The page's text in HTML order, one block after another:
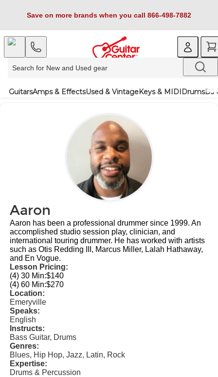
Save on more brands when you call 866-498-7882
GuitarsAmps & EffectsUsed & VintageKeys & MIDIDrumsDJ
Aaron
Aaron has been a professional drummer since 1999. An
accomplished studio session play, clinician, and
international touring drummer. He has worked with artists
such as Otis Redding III, Marcus Miller, Lalah Hathaway,
and En Vogue.
Lesson Pricing:
(4) 30 Min:$140
(4) 60 Min:$270
Location:
Emeryville
Speaks:
English
Instructs:
Bass Guitar, Drums
Genres:
Blues, Hip Hop, Jazz, Latin, Rock
Expertise:
Drums & Percussion